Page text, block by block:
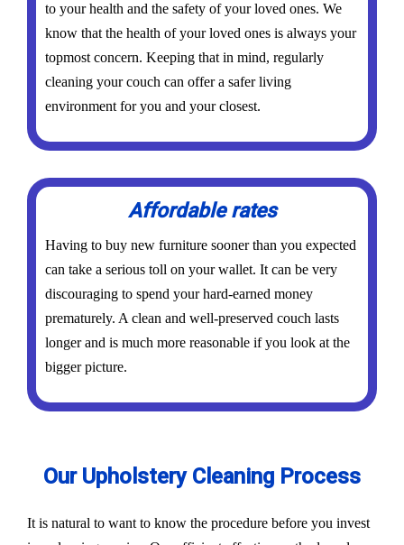
to your health and the safety of your loved ones. We
know that the health of your loved ones is always your
topmost concern. Keeping that in mind, regularly
cleaning your couch can offer a safer living
environment for you and your closest.
Affordable rates
Having to buy new furniture sooner than you expected
can take a serious toll on your wallet. It can be very
discouraging to spend your hard-earned money
prematurely. A clean and well-preserved couch lasts
longer and is much more reasonable if you look at the
bigger picture.
Our Upholstery Cleaning Process
It is natural to want to know the procedure before you invest